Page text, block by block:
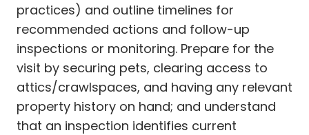
practices) and outline timelines for
recommended actions and follow-up
inspections or monitoring. Prepare for the
visit by securing pets, clearing access to
attics/crawlspaces, and having any relevant
property history on hand; and understand
that an inspection identifies current